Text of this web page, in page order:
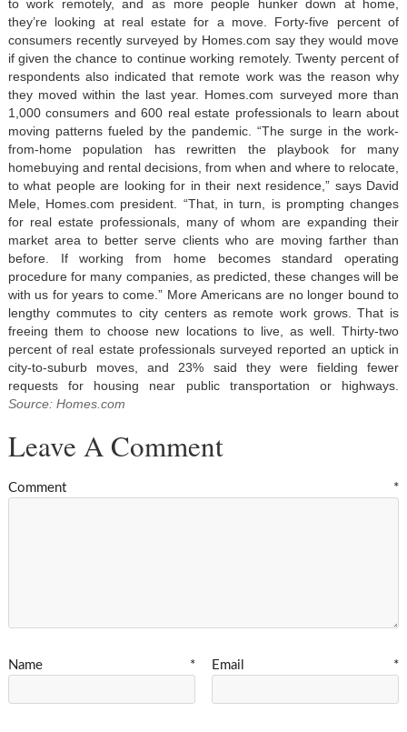
to work remotely, and as more people hunker down at home,
they’re looking at real estate for a move. Forty-five percent of
consumers recently surveyed by Homes.com say they would move
if given the chance to continue working remotely. Twenty percent of
respondents also indicated that remote work was the reason why
they moved within the last year. Homes.com surveyed more than
1,000 consumers and 600 real estate professionals to learn about
moving patterns fueled by the pandemic. “The surge in the work-
from-home population has rewritten the playbook for many
homebuying and rental decisions, from when and where to relocate,
to what people are looking for in their next residence,” says David
Mele, Homes.com president. “That, in turn, is prompting changes
for real estate professionals, many of whom are expanding their
market area to better serve clients who are moving farther than
before. If working from home becomes standard operating
procedure for many companies, as predicted, these changes will be
with us for years to come.” More Americans are no longer bound to
lengthy commutes to city centers as remote work grows. That is
freeing them to choose new locations to live, as well. Thirty-two
percent of real estate professionals surveyed reported an uptick in
city-to-suburb moves, and 23% said they were fielding fewer
requests for housing near public transportation or highways.
Source: Homes.com
Leave A Comment
Comment *
Name * Email *